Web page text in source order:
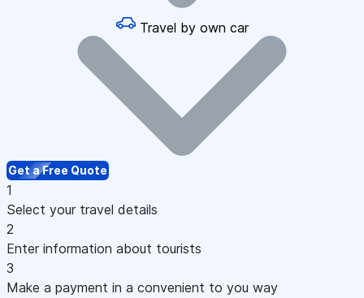
Travel by own car
Get a Free Quote
1
Select your travel details
2
Enter information about tourists
3
Make a payment in a convenient to you way